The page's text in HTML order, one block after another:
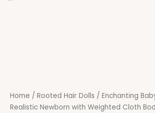
Home / Rooted Hair Dolls / Enchanting
Realistic Newborn with Weighted Cloth